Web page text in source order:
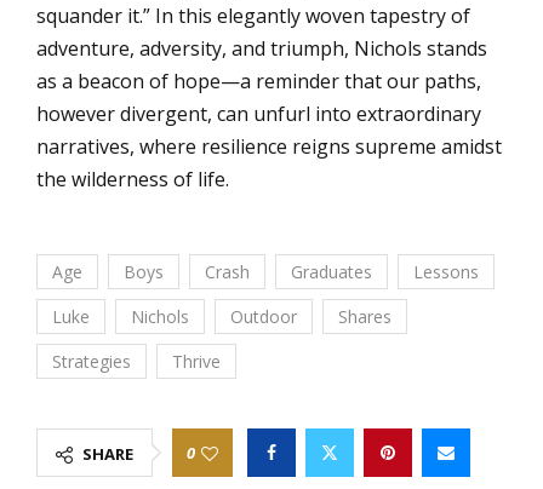
squander it.” In this elegantly woven tapestry of
adventure, adversity, and triumph, Nichols stands
as a beacon of hope—a reminder that our paths,
however divergent, can unfurl into extraordinary
narratives, where resilience reigns supreme amidst
the wilderness of life.
Age Boys Crash Graduates
Lessons
Luke
Nichols Outdoor
Shares
Strategies
Thrive
SHARE 0